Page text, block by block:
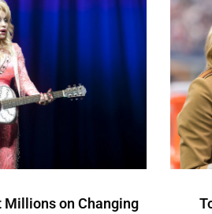
Millions on Changing